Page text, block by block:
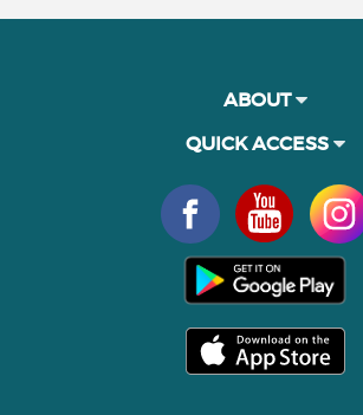
ABOUT
QUICK ACCESS